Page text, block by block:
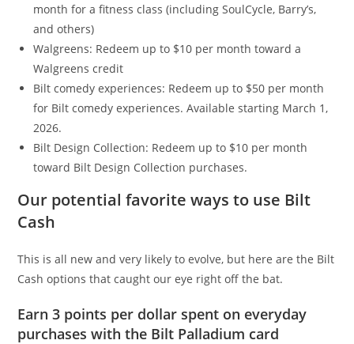
month for a fitness class (including SoulCycle, Barry’s,
and others)
Walgreens: Redeem up to $10 per month toward a
Walgreens credit
Bilt comedy experiences: Redeem up to $50 per month
for Bilt comedy experiences. Available starting March 1,
2026.
Bilt Design Collection: Redeem up to $10 per month
toward Bilt Design Collection purchases.
Our potential favorite ways to use Bilt
Cash
This is all new and very likely to evolve, but here are the Bilt
Cash options that caught our eye right off the bat.
Earn 3 points per dollar spent on everyday
purchases with the Bilt Palladium card